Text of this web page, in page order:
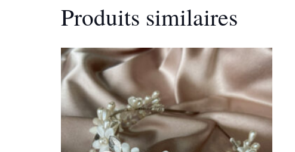
Produits similaires